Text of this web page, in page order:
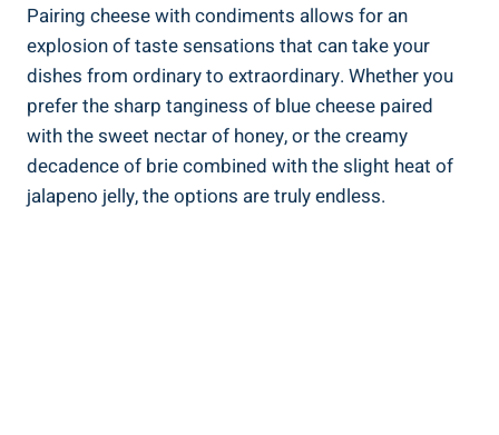
Pairing cheese with condiments allows for an
explosion of taste sensations that can take your
dishes from ordinary to extraordinary. Whether you
prefer the sharp tanginess of blue cheese paired
with the sweet nectar of honey, or the creamy
decadence of brie combined with the slight heat of
jalapeno jelly, the options are truly endless.